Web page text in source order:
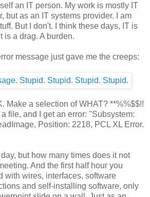
an IT person. My work is mostly IT
but as an IT systems provider. I am
But I don't. I think these days, IT is
is a drag. A burden.
message just gave me the creeps:
Make a selection of WHAT? **%%$$!!
file, and I get an error: "Subsystem:
Position: 2218, PCL XL Error.
but how many times does it not
And the first half hour you
with wires, interfaces, software
and self-installing software, only